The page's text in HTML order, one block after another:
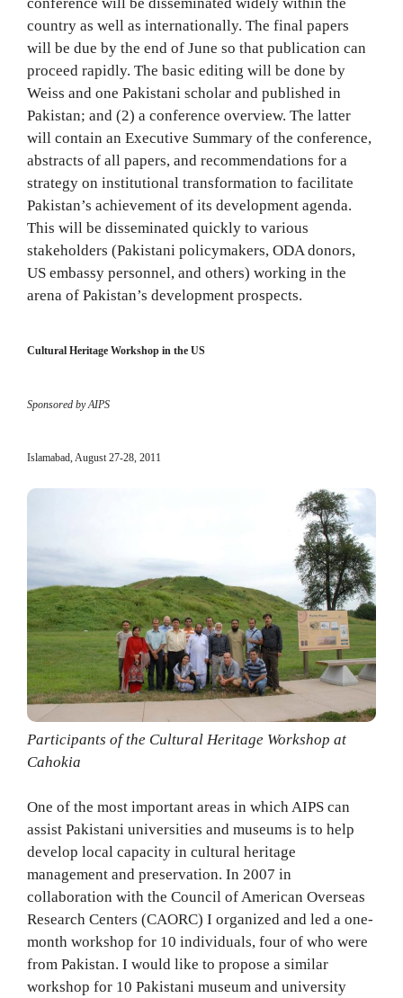
country as well as internationally. The final papers
will be due by the end of June so that publication can
proceed rapidly. The basic editing will be done by
Weiss and one Pakistani scholar and published in
Pakistan; and (2) a conference overview. The latter
will contain an Executive Summary of the conference,
abstracts of all papers, and recommendations for a
strategy on institutional transformation to facilitate
Pakistan’s achievement of its development agenda.
This will be disseminated quickly to various
stakeholders (Pakistani policymakers, ODA donors,
US embassy personnel, and others) working in the
arena of Pakistan’s development prospects.
Cultural Heritage Workshop in the US
Sponsored by AIPS
Islamabad, August 27-28, 2011
Participants of the Cultural Heritage Workshop at
Cahokia
One of the most important areas in which AIPS can
assist Pakistani universities and museums is to help
develop local capacity in cultural heritage
management and preservation. In 2007 in
collaboration with the Council of American Overseas
Research Centers (CAORC) I organized and led a one-
month workshop for 10 individuals, four of who were
from Pakistan. I would like to propose a similar
workshop for 10 Pakistani museum and university